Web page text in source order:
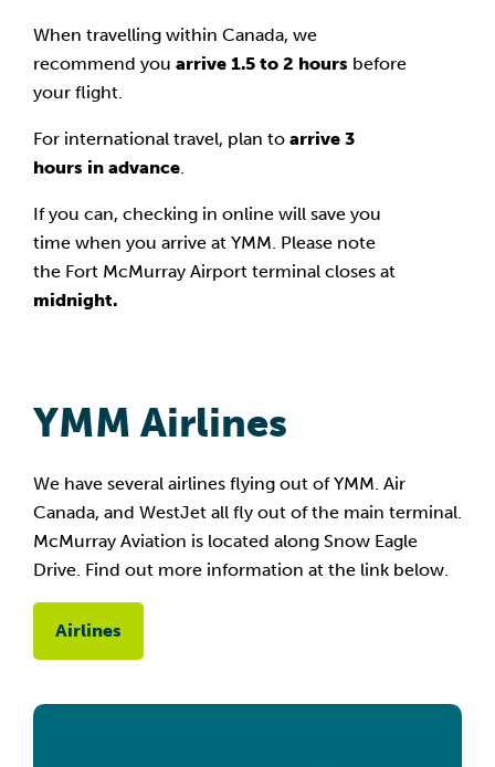
When travelling within Canada, we
recommend you arrive 1.5 to 2 hours before
your flight.
For international travel, plan to arrive 3
hours in advance.
If you can, checking in online will save you
time when you arrive at YMM. Please note
the Fort McMurray Airport terminal closes at
midnight.
YMM Airlines
We have several airlines flying out of YMM. Air
Canada, and WestJet all fly out of the main terminal.
McMurray Aviation is located along Snow Eagle
Drive. Find out more information at the link below.
Airlines